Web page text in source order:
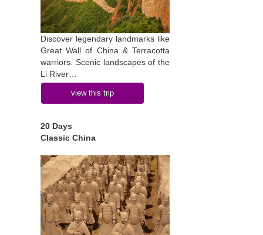
Discover legendary landmarks like
Great Wall of China & Terracotta
warriors. Scenic landscapes of the
Li River…
view this trip
20 Days
Classic China